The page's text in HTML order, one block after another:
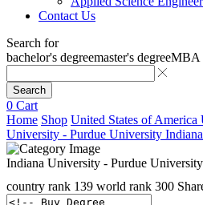
Contact Us
Search for
bachelor's degreemaster's degreeMBA
Search
0 Cart
Home Shop United States of America
University - Purdue University
Indiana University - Purdue
country rank 139 world rank 300